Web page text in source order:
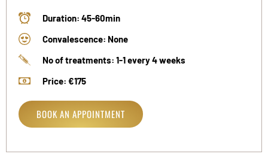
Duration: 45-60min
Convalescence: None
No of treatments: 1-1 every 4 weeks
Price: €175
BOOK AN APPOINTMENT